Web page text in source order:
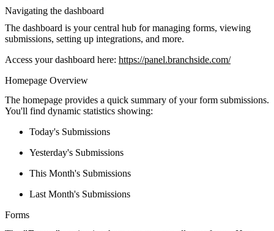
Navigating the dashboard
The dashboard is your central hub for managing forms, viewing
submissions, setting up integrations, and more.
Access your dashboard here: https://panel.branchside.com/
Homepage Overview
The homepage provides a quick summary of your form submissions.
You'll find dynamic statistics showing:
Today's Submissions
Yesterday's Submissions
This Month's Submissions
Last Month's Submissions
Forms